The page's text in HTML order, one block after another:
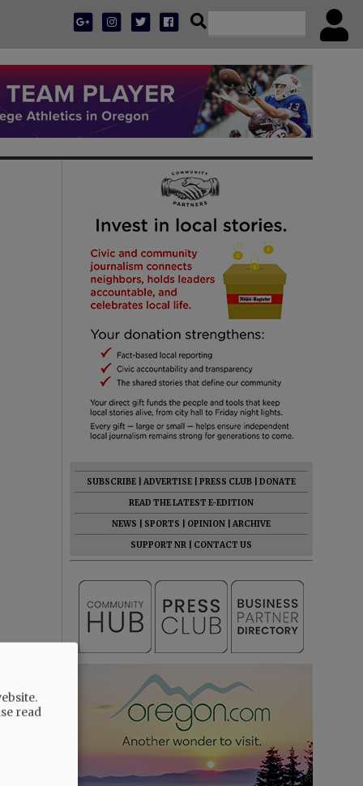
SUBSCRIBE ADVERTISE PRESS CLUB
DONATE
READ THE LATEST E-EDITION
NEWS
SPORTS OPINION
ARCHIVE
SUPPORT NR
CONTACT US
read